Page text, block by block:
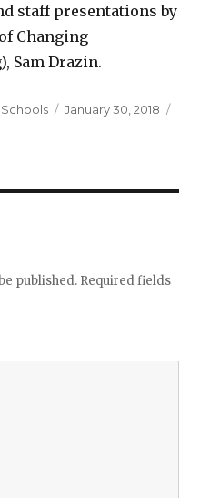
staff presentations by
Changing
Sam Drazin.
Posted
January 30, 2018
published. Required fields